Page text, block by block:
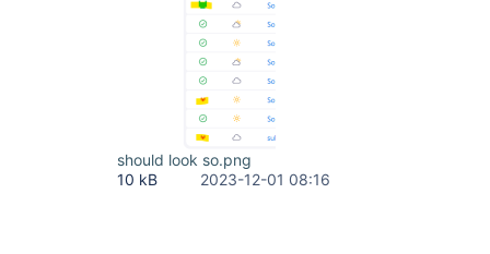
should look so.png
10 kB
2023-12-01 08:16